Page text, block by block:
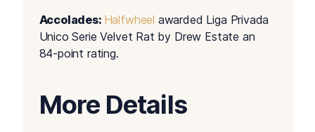
Accolades: Halfwheel awarded Liga Privada
Unico Serie Velvet Rat by Drew Estate an
84-point rating.
More Details